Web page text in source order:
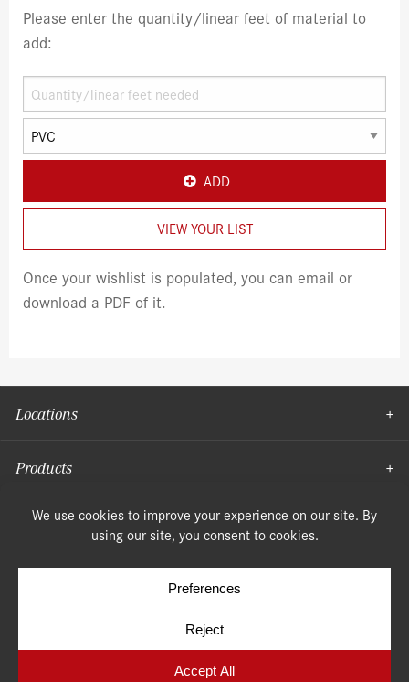
Please enter the quantity/linear feet of material to
add:
ADD
VIEW YOUR LIST
Once your wishlist is populated, you can email or
download a PDF of it.
Locations
Products
Moulding
Terms & Conditions
Cookie Policy Cookie Preferences
Yellow House Design & Marketing